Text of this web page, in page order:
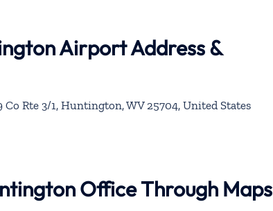
Airport Address &
Rte 3/1, Huntington, WV 25704, United States
Office Through Maps